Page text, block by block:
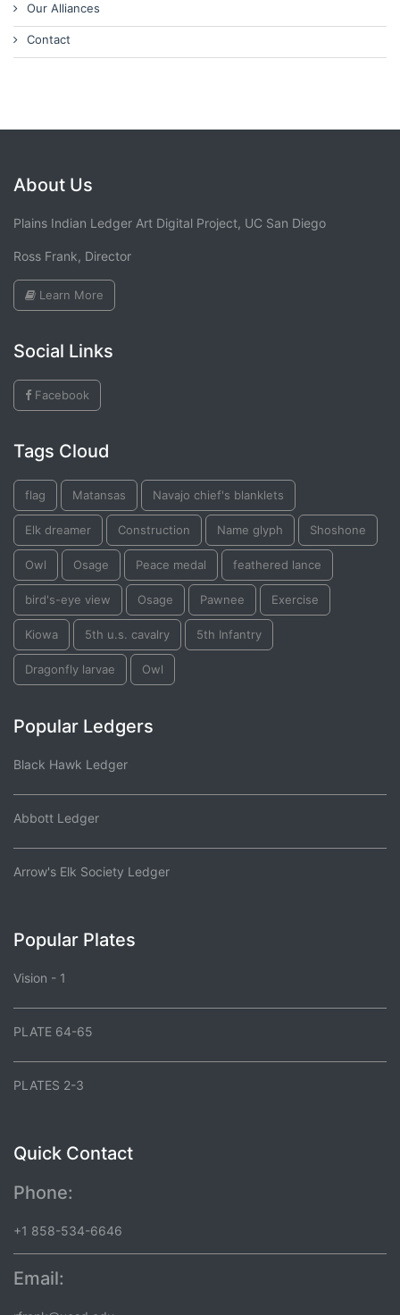
Our Alliances
Contact
About Us
Plains Indian Ledger Art Digital Project, UC San Diego
Ross Frank, Director
Learn More
Social Links
Facebook
Tags Cloud
flag Matansas Navajo chief's blanklets
Elk dreamer Construction Name glyph Shoshone
Owl Osage Peace medal feathered lance
bird's-eye view Osage Pawnee Exercise
Kiowa 5th u.s. cavalry 5th Infantry
Dragonfly larvae Owl
Popular Ledgers
Black Hawk Ledger
Abbott Ledger
Arrow's Elk Society Ledger
Popular Plates
Vision - 1
PLATE 64-65
PLATES 2-3
Quick Contact
Phone:
+1 858-534-6646
Email: